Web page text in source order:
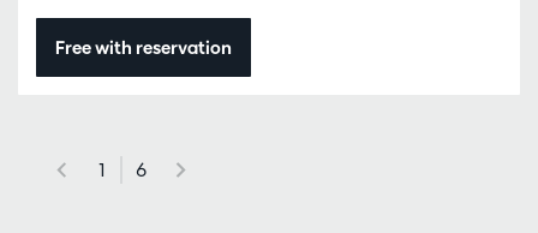
Free with reservation
1 6